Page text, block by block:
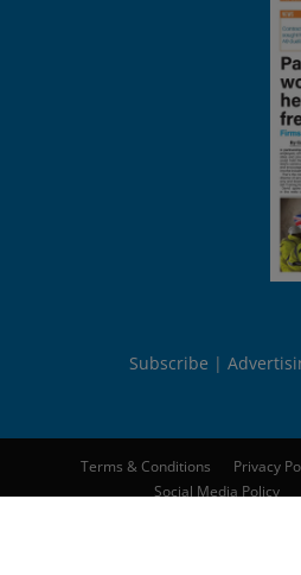
Subscribe
Terms & Conditions Privacy
Social Media Policy